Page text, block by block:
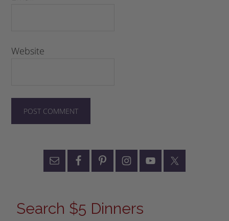
Website
Search $5 Dinners